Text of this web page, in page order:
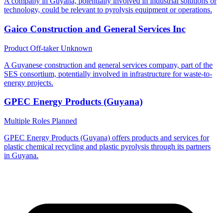
technology, could be relevant to pyrolysis equipment or operations.
Gaico Construction and General Services Inc
Product Off-takerUnknown
A Guyanese construction and general services company, part of the
SES consortium, potentially involved in infrastructure for waste-to-
energy projects.
GPEC Energy Products (Guyana)
Multiple Roles Planned
GPEC Energy Products (Guyana) offers products and services for
plastic chemical recycling and plastic pyrolysis through its partners
in Guyana.